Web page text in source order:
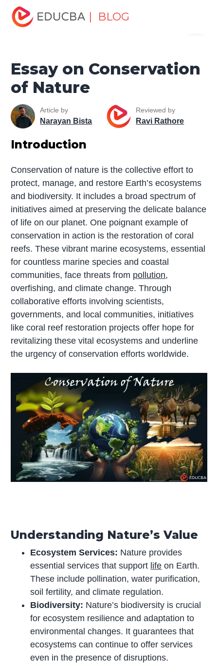
| BLOG
Home
of Nature
Essay on Conservation
of Nature
Article by
Narayan Bista
Reviewed by
Ravi Rathore
Introduction
Conservation of nature is the collective effort to
protect, manage, and restore Earth’s ecosystems
and biodiversity. It includes a broad spectrum of
initiatives aimed at preserving the delicate balance
of life on our planet. One poignant example of
conservation in action is the restoration of coral
reefs. These vibrant marine ecosystems, essential
for countless marine species and coastal
communities, face threats from pollution,
overfishing, and climate change. Through
collaborative efforts involving scientists,
governments, and local communities, initiatives
like coral reef restoration projects offer hope for
revitalizing these vital ecosystems and underline
the urgency of conservation efforts worldwide.
Understanding Nature’s Value
Ecosystem Services: Nature provides
essential services that support life on Earth.
These include pollination, water purification,
soil fertility, and climate regulation.
Biodiversity: Nature’s biodiversity is crucial
for ecosystem resilience and adaptation to
environmental changes. It guarantees that
ecosystems can continue to offer services
even in the presence of disruptions.